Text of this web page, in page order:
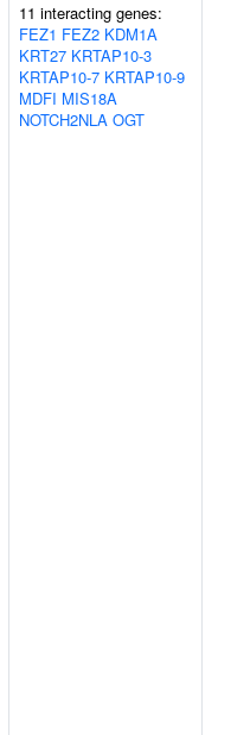
11 interacting genes:
FEZ1 FEZ2 KDM1A
KRT27 KRTAP10-3
KRTAP10-7 KRTAP10-9
MDFI MIS18A
NOTCH2NLA OGT